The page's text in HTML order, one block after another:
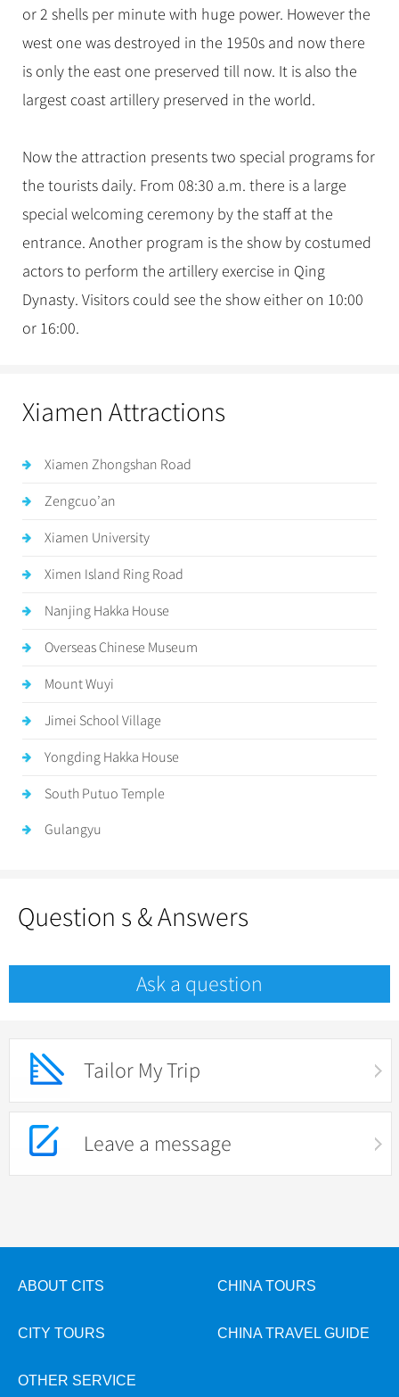
or 2 shells per minute with huge power. However the
west one was destroyed in the 1950s and now there
is only the east one preserved till now. It is also the
largest coast artillery preserved in the world.
Now the attraction presents two special programs for
the tourists daily. From 08:30 a.m. there is a large
special welcoming ceremony by the staff at the
entrance. Another program is the show by costumed
actors to perform the artillery exercise in Qing
Dynasty. Visitors could see the show either on 10:00
or 16:00.
Xiamen Attractions
Xiamen Zhongshan Road
Zengcuo’an
Xiamen University
Ximen Island Ring Road
Nanjing Hakka House
Overseas Chinese Museum
Mount Wuyi
Jimei School Village
Yongding Hakka House
South Putuo Temple
Gulangyu
Question s & Answers
Ask a question
Tailor My Trip
Leave a message
ABOUT CITS CHINA TOURS
CITY TOURS CHINA TRAVEL GUIDE
OTHER SERVICE